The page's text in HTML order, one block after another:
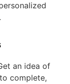
.
an idea of
complete,